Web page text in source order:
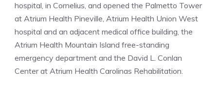
hospital, in Cornelius, and opened the Palmetto Tower
at Atrium Health Pineville, Atrium Health Union West
hospital and an adjacent medical office building, the
Atrium Health Mountain Island free-standing
emergency department and the David L. Conlan
Center at Atrium Health Carolinas Rehabilitation.